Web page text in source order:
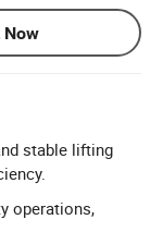
Now
stable lifting
operations,